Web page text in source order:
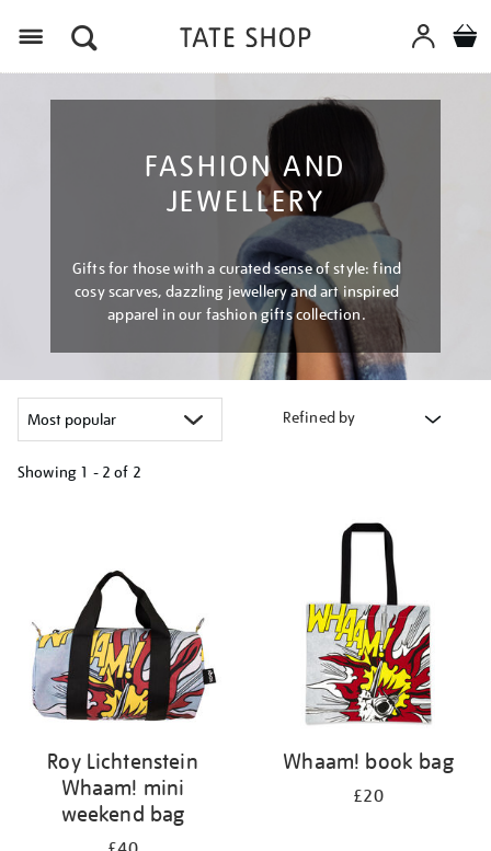
FASHION AND
JEWELLERY
Gifts for those with a curated sense of style: find
cosy scarves, dazzling jewellery and art inspired
apparel in our fashion gifts collection.
Refined by
Showing 1 - 2 of 2
Roy Lichtenstein
Whaam! mini
weekend bag
Whaam! book bag
£20